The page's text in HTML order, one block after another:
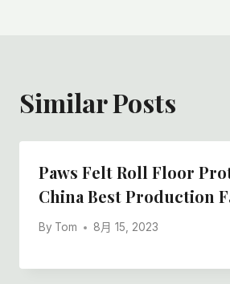
Similar Posts
Paws Felt Roll Floor
China Best Production
By Tom 8月 15, 2023